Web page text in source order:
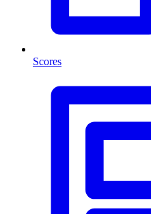
Scores